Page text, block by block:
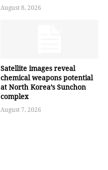
August 8, 2026
Satellite images reveal
chemical weapons potential
at North Korea’s Sunchon
complex
August 7, 2026